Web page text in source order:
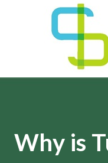
Why is